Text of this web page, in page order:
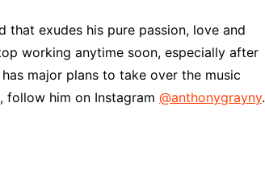
that exudes his pure passion, love and
working anytime soon, especially after
major plans to take over the music
follow him on Instagram @anthonygrayny.